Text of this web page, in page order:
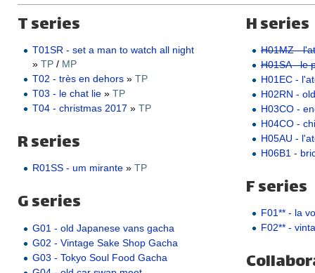
T series
T01SR - set a man to watch all night
» TP/ MP
T02 - très en dehors» TP
T03 - le chat lie» TP
T04 - christmas 2017 » TP
R series
R01SS - um mirante» TP
G series
G01 - old Japanese vans gacha
G02 - Vintage Sake Shop Gacha
G03 - Tokyo Soul Food Gacha
H series
H01MZ -
H01SA - le
H01EC -
H02RN -
H03CO -
H04CO -
H05AU -
H06B1 -
F series
F01** - la
F02** -